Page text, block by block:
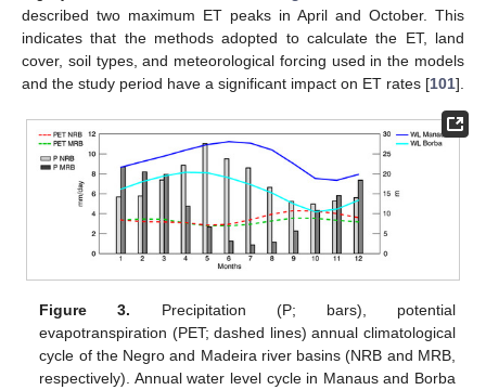
described two maximum ET peaks in April and October. This
indicates that the methods adopted to calculate the ET, land
cover, soil types, and meteorological forcing used in the models
and the study period have a significant impact on ET rates [101].
Figure 3. Precipitation (P; bars), potential
evapotranspiration (PET; dashed lines) annual climatological
cycle of the Negro and Madeira river basins (NRB and MRB,
respectively). Annual water level cycle in Manaus and Borba